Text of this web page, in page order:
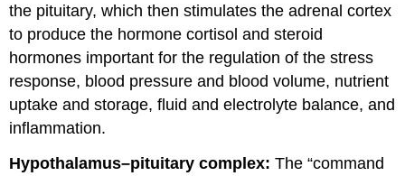
the pituitary, which then stimulates the adrenal cortex
to produce the hormone cortisol and steroid
hormones important for the regulation of the stress
response, blood pressure and blood volume, nutrient
uptake and storage, fluid and electrolyte balance, and
inflammation.
Hypothalamus–pituitary complex: The “command